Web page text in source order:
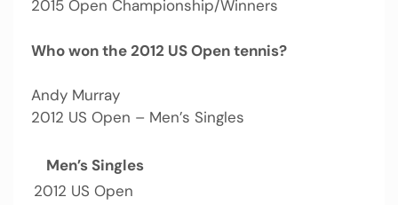
2015 Open Championship/Winners
Who won the 2012 US Open tennis?
Andy Murray
2012 US Open – Men’s Singles
Men’s Singles
2012 US Open